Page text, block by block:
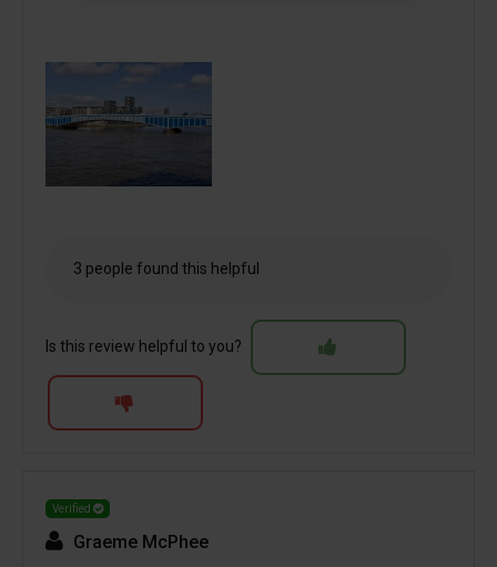
3 people found this helpful
Is this review helpful to you?
Verified
Graeme McPhee